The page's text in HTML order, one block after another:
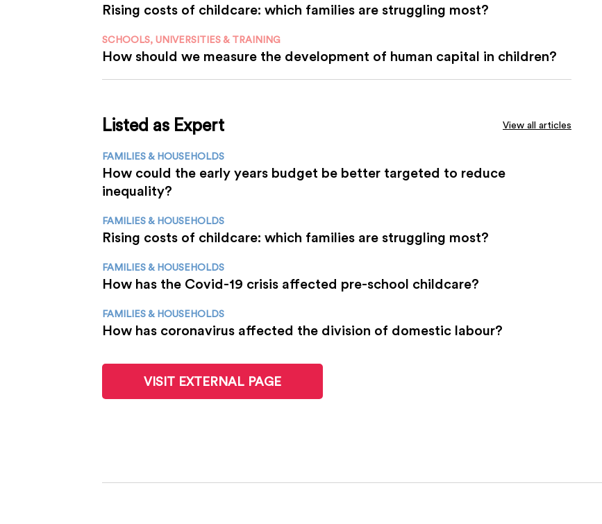
Rising costs of childcare: which families are struggling most?
SCHOOLS, UNIVERSITIES & TRAINING
How should we measure the development of human capital in children?
Listed as Expert View all articles
FAMILIES & HOUSEHOLDS
How could the early years budget be better targeted to reduce
inequality?
FAMILIES & HOUSEHOLDS
Rising costs of childcare: which families are struggling most?
FAMILIES & HOUSEHOLDS
How has the Covid-19 crisis affected pre-school childcare?
FAMILIES & HOUSEHOLDS
How has coronavirus affected the division of domestic labour?
VISIT EXTERNAL PAGE